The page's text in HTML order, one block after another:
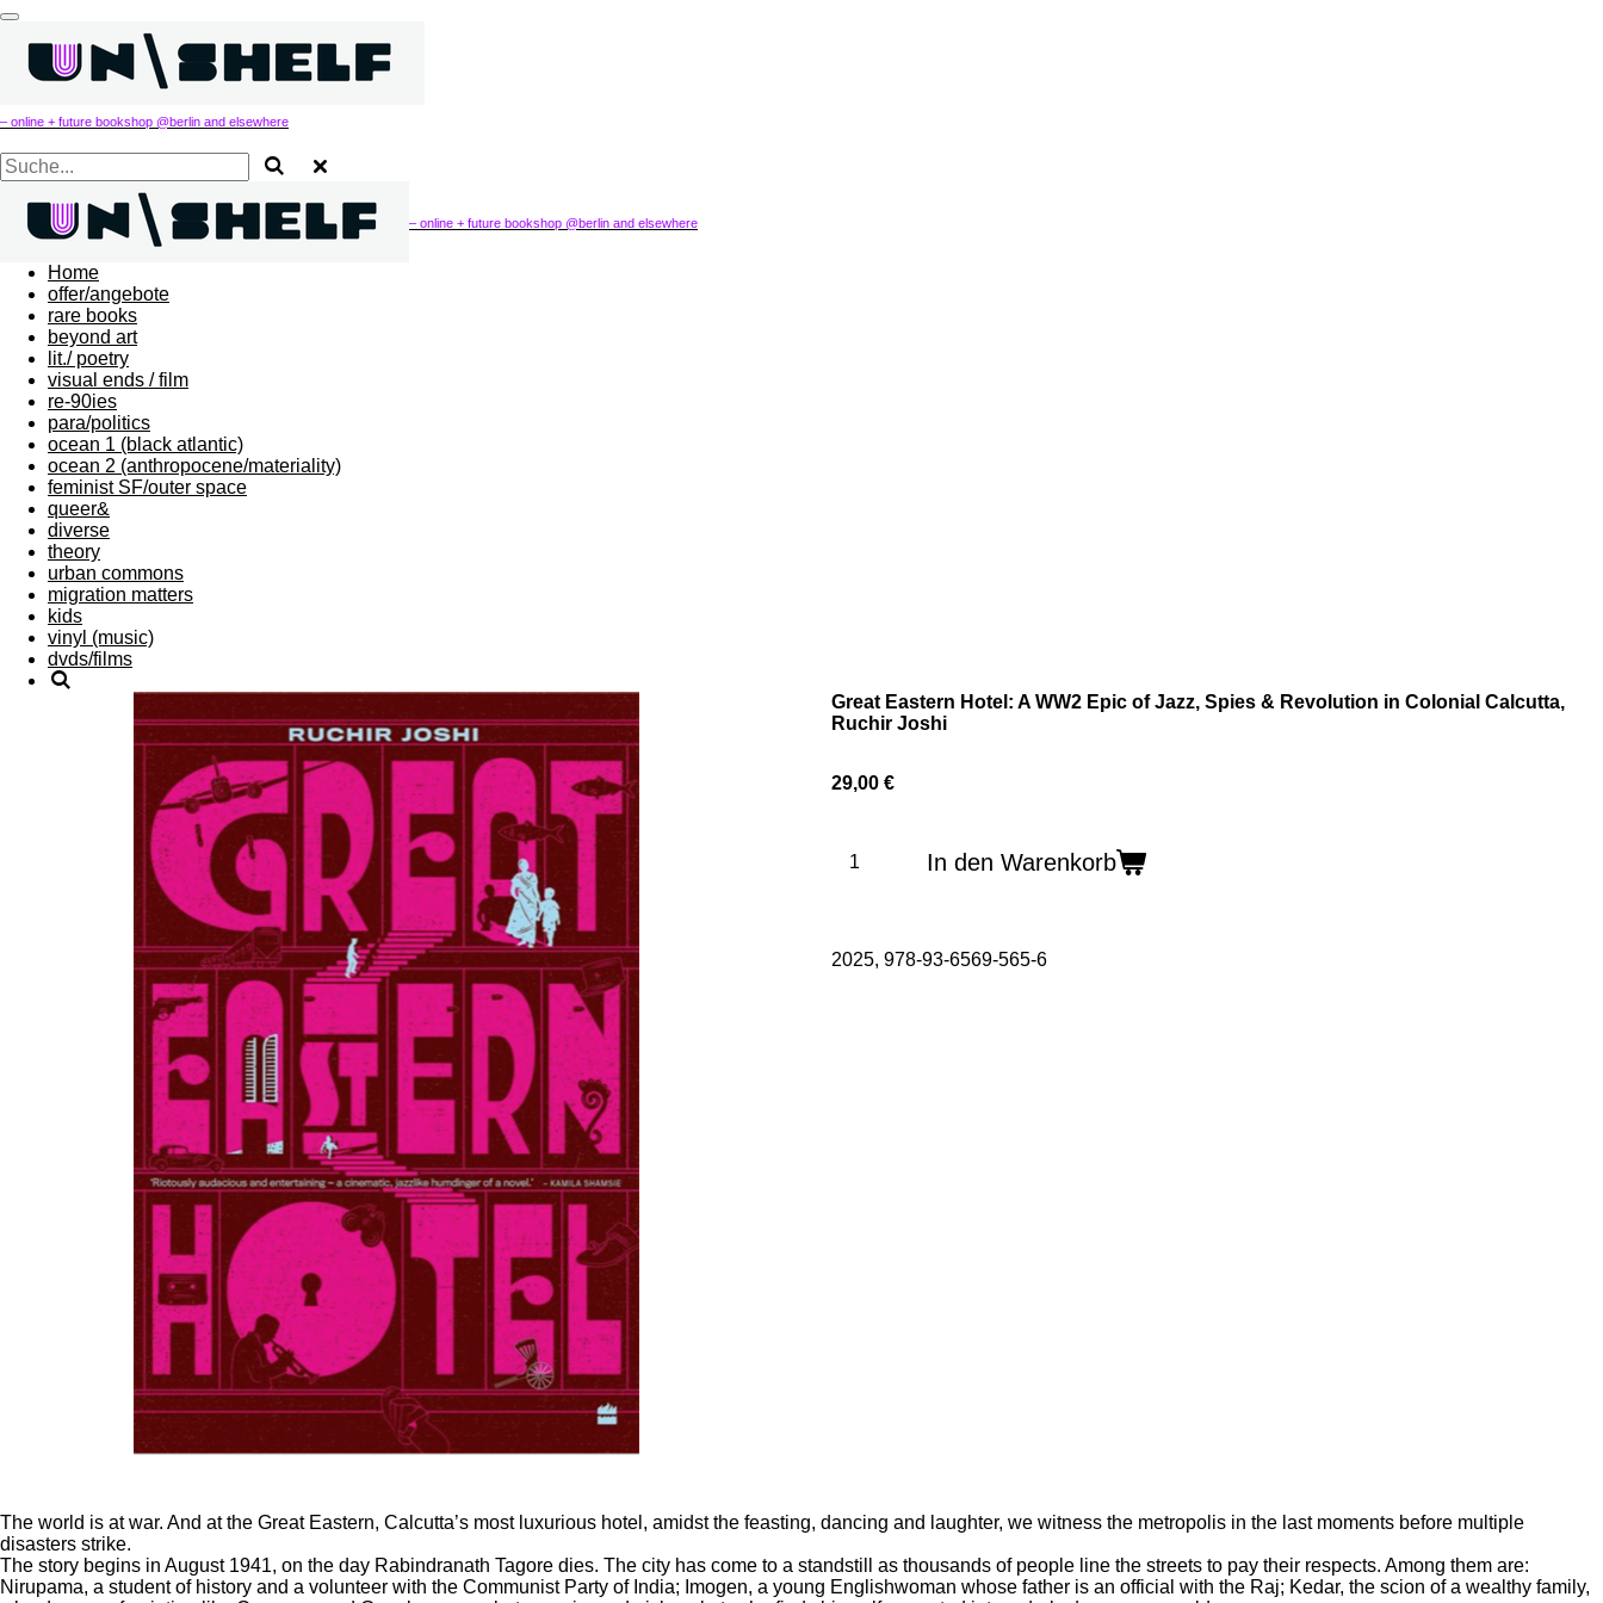
Zum
Hauptinhalt
springen
– online + future bookshop @berlin and elsewhere
– online + future bookshop @berlin and elsewhere
Home
offer/angebote
rare books
beyond art
lit./ poetry
visual ends / film
re-90ies
para/politics
ocean 1 (black atlantic)
ocean 2 (anthropocene/materiality)
feminist SF/outer space
queer&
diverse
theory
urban commons
migration matters
kids
vinyl (music)
dvds/films
Great Eastern Hotel: A WW2 Epic of Jazz, Spies & Revolution in Colonial Calcutta,
Ruchir Joshi
29,00 €
In den Warenkorb
2025, 978-93-6569-565-6
The world is at war. And at the Great Eastern, Calcutta’s most luxurious hotel, amidst the feasting, dancing and laughter, we witness the metropolis in the last moments before multiple
disasters strike.
The story begins in August 1941, on the day Rabindranath Tagore dies. The city has come to a standstill as thousands of people line the streets to pay their respects. Among them are:
Nirupama, a student of history and a volunteer with the Communist Party of India; Imogen, a young Englishwoman whose father is an official with the Raj; Kedar, the scion of a wealthy family,